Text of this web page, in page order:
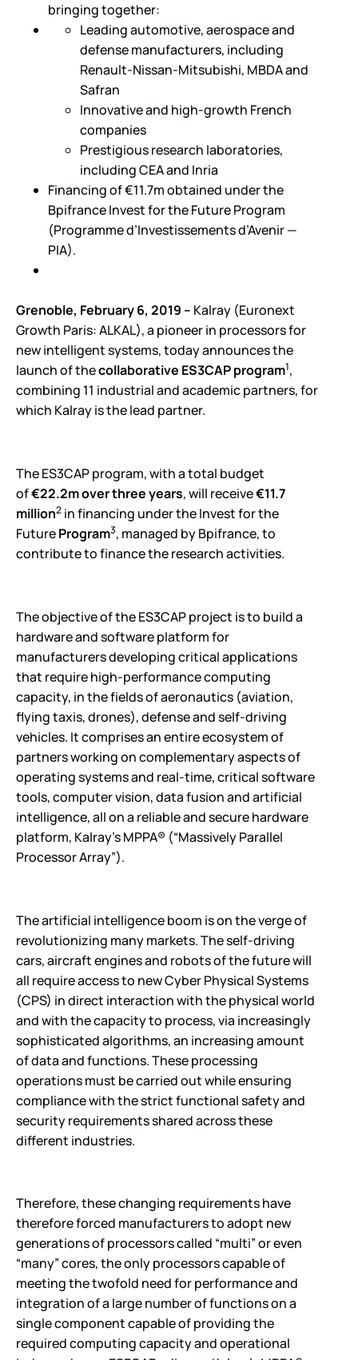
bringing together:
Leading automotive, aerospace and
defense manufacturers, including
Renault-Nissan-Mitsubishi, MBDA and
Safran
Innovative and high-growth French
companies
Prestigious research laboratories,
including CEA and Inria
Financing of €11.7m obtained under the
Bpifrance Invest for the Future Program
(Programme d’Investissements d’Avenir —
PIA).
Grenoble, February 6, 2019 – Kalray (Euronext
Growth Paris: ALKAL), a pioneer in processors for
new intelligent systems, today announces the
launch of thecollaborative ES3CAP program1,
combining 11 industrial and academic partners, for
which Kalray is the lead partner.
The ES3CAP program, with a total budget
of€22.2m over three years, will receive€11.7
million2 in financing under the Invest for the
FutureProgram3, managed by Bpifrance, to
contribute to finance the research activities.
The objective of the ES3CAP project is to build a
hardware and software platform for
manufacturers developing critical applications
that require high-performance computing
capacity, in the fields of aeronautics (aviation,
flying taxis, drones), defense and self-driving
vehicles. It comprises an entire ecosystem of
partners working on complementary aspects of
operating systems and real-time, critical software
tools, computer vision, data fusion and artificial
intelligence, all on a reliable and secure hardware
platform, Kalray’s MPPA® (“Massively Parallel
Processor Array”).
The artificial intelligence boom is on the verge of
revolutionizing many markets. The self-driving
cars, aircraft engines and robots of the future will
all require access to new Cyber Physical Systems
(CPS) in direct interaction with the physical world
and with the capacity to process, via increasingly
sophisticated algorithms, an increasing amount
of data and functions. These processing
operations must be carried out while ensuring
compliance with the strict functional safety and
security requirements shared across these
different industries.
Therefore, these changing requirements have
therefore forced manufacturers to adopt new
generations of processors called “multi” or even
“many” cores, the only processors capable of
meeting the twofold need for performance and
integration of a large number of functions on a
single component capable of providing the
required computing capacity and operational